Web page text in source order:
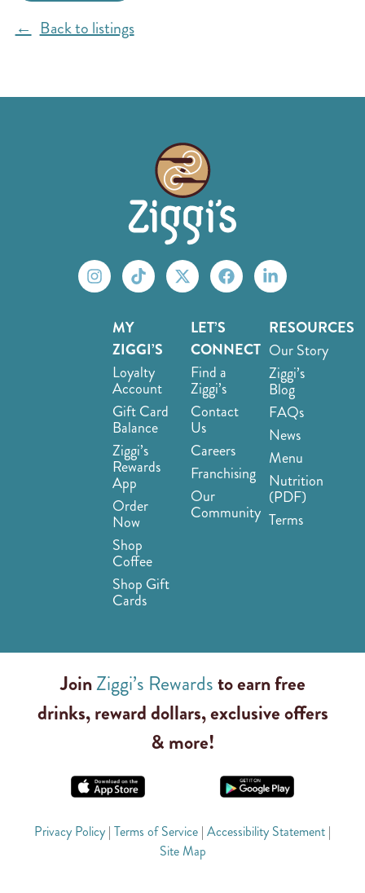
Back to listings
MY
ZIGGI’S
Loyalty
Account
Gift Card
Balance
Ziggi’s
Rewards
App
Order
Now
Shop
Coffee
Shop Gift
Cards
LET’S
CONNECT
Find a
Ziggi’s
Contact
Us
Careers
Franchising
Our
Community
RESOURCES
Our Story
Ziggi’s
Blog
FAQs
News
Menu
Nutrition
(PDF)
Terms
JoinZiggi’s Rewardsto earn free
drinks, reward dollars, exclusive offers
& more!
Privacy Policy | Terms of Service | Accessibility Statement |
Site Map